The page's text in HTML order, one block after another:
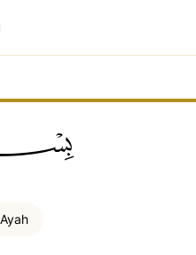
Ayah